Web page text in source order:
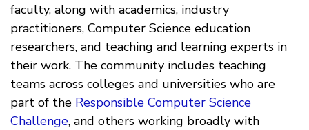
faculty, along with academics, industry
practitioners, Computer Science education
researchers, and teaching and learning experts in
their work. The community includes teaching
teams across colleges and universities who are
part of the Responsible Computer Science
Challenge, and others working broadly with